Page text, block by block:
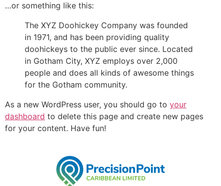
…or something like this:
The XYZ Doohickey Company was founded
in 1971, and has been providing quality
doohickeys to the public ever since. Located
in Gotham City, XYZ employs over 2,000
people and does all kinds of awesome things
for the Gotham community.
As a new WordPress user, you should go to your
dashboard to delete this page and create new pages
for your content. Have fun!